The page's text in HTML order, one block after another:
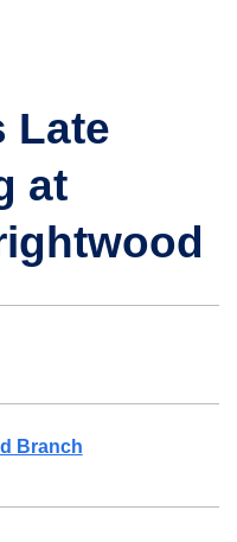
Late
at
Branch